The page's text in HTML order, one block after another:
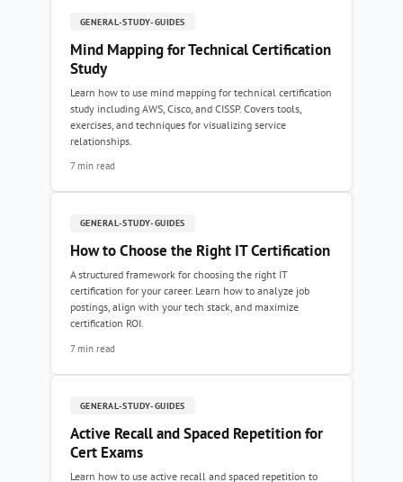
GENERAL-STUDY-GUIDES
Mind Mapping for Technical Certification
Study
Learn how to use mind mapping for technical certification
study including AWS, Cisco, and CISSP. Covers tools,
exercises, and techniques for visualizing service
relationships.
7 min read
GENERAL-STUDY-GUIDES
How to Choose the Right IT Certification
A structured framework for choosing the right IT
certification for your career. Learn how to analyze job
postings, align with your tech stack, and maximize
certification ROI.
7 min read
GENERAL-STUDY-GUIDES
Active Recall and Spaced Repetition for
Cert Exams
Learn how to use active recall and spaced repetition to